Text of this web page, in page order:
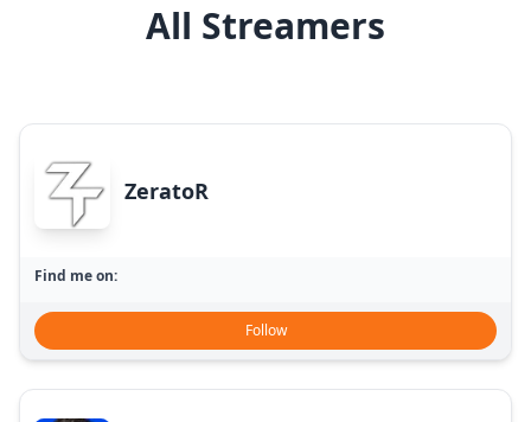
All Streamers
ZeratoR
Find me on:
Follow